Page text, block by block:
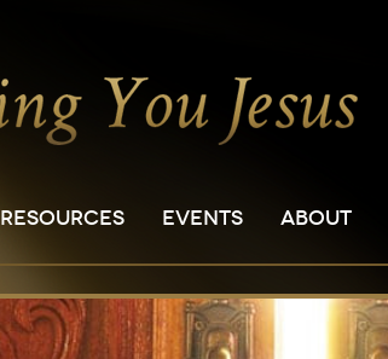
RESOURCES EVENTS ABOUT